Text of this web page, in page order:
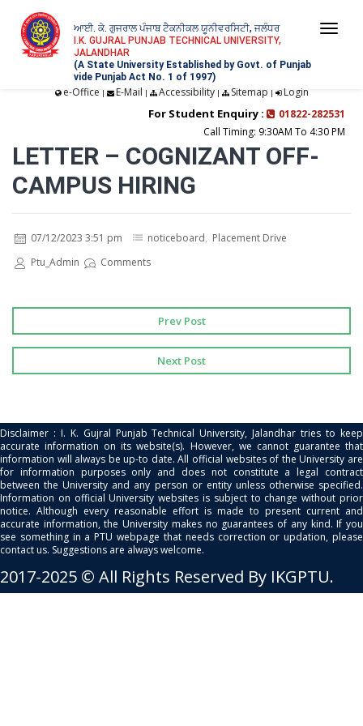
ਆਈ. ਕੇ. ਗੁਜਰਾਲ ਪੰਜਾਬ ਟੈਕਨੀਕਲ ਯੂਨੀਵਰਸਿਟੀ, ਜਲੰਧਰ
I.K. GUJRAL PUNJAB TECHNICAL UNIVERSITY,
JALANDHAR
(A State University Established by Govt. of Punjab
vide Punjab Act No. 1 of 1997)
e-Office | E-Mail | Accessibility| Sitemap | Login
For Student Enquiry :
01822-282531
Call Timing: 9:30AM To 4:30 PM
LETTER – COGNIZANT OFF-
CAMPUS HIRING
07/12/2023 3:51 pm noticeboard, Placement Drive
Ptu_Admin
Comments
Prev Post
Next Post
Disclaimer : I. K. Gujral Punjab Technical University, Jalandhar tries to keep
accurate information on its website(s). However, we cannot guarantee that
information will always be up-to date. All official websites of the University are
for information purposes only and does not constitute a legal contract
between the University and any person or entity unless otherwise specified.
Information on official University websites is subject to change without prior
notice. Although every reasonable effort is made to present current and
accurate information, the University makes no guarantees of any kind. If you
see something in a PTU webpage that needs correction or updation, please
contact us. Suggestions are always welcome.
2017-2025 © All Rights Reserved By IKGPTU.